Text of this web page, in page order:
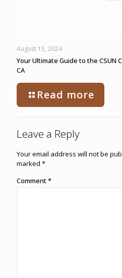
August 15, 2024
Your Ultimate Guide to the CSUN
CA
Read more
Leave a Reply
Your email address will not be
marked *
Comment*